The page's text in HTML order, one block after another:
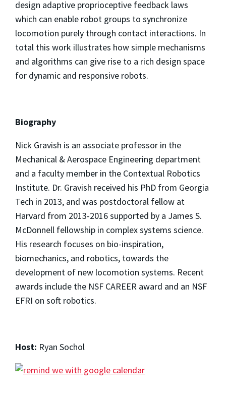
design adaptive proprioceptive feedback laws
which can enable robot groups to synchronize
locomotion purely through contact interactions. In
total this work illustrates how simple mechanisms
and algorithms can give rise to a rich design space
for dynamic and responsive robots.
Biography
Nick Gravish is an associate professor in the
Mechanical & Aerospace Engineering department
and a faculty member in the Contextual Robotics
Institute. Dr. Gravish received his PhD from Georgia
Tech in 2013, and was postdoctoral fellow at
Harvard from 2013-2016 supported by a James S.
McDonnell fellowship in complex systems science.
His research focuses on bio-inspiration,
biomechanics, and robotics, towards the
development of new locomotion systems. Recent
awards include the NSF CAREER award and an NSF
EFRI on soft robotics.
Host: Ryan Sochol